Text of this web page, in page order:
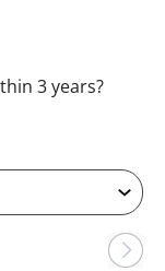
RAHAMAN-
3 years?